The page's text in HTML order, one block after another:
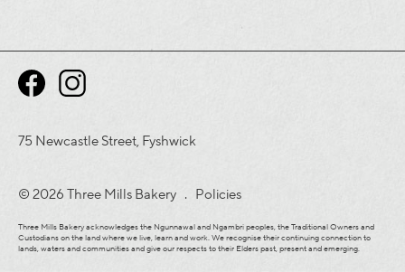
75 Newcastle Street, Fyshwick
© 2026 Three Mills Bakery . Policies
Three Mills Bakery acknowledges the Ngunnawal and Ngambri peoples, the Traditional Owners and
Custodians on the land where we live, learn and work. We recognise their continuing connection to
lands, waters and communities and give our respects to their Elders past, present and emerging.